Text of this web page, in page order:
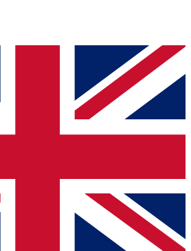
sessions
QUICK
to join, simply enter your email
We will send a confirmation
our newsletter to keep you
news and offers from other Future
you agree to the Terms & Conditionsand
Privacy